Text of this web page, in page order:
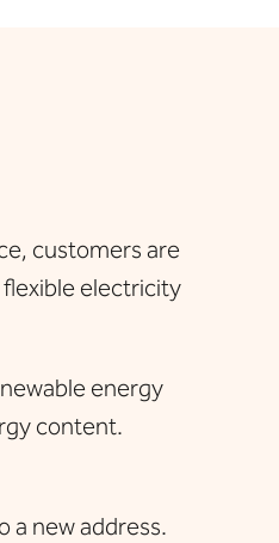
customers are
electricity
energy
content.
a new address.